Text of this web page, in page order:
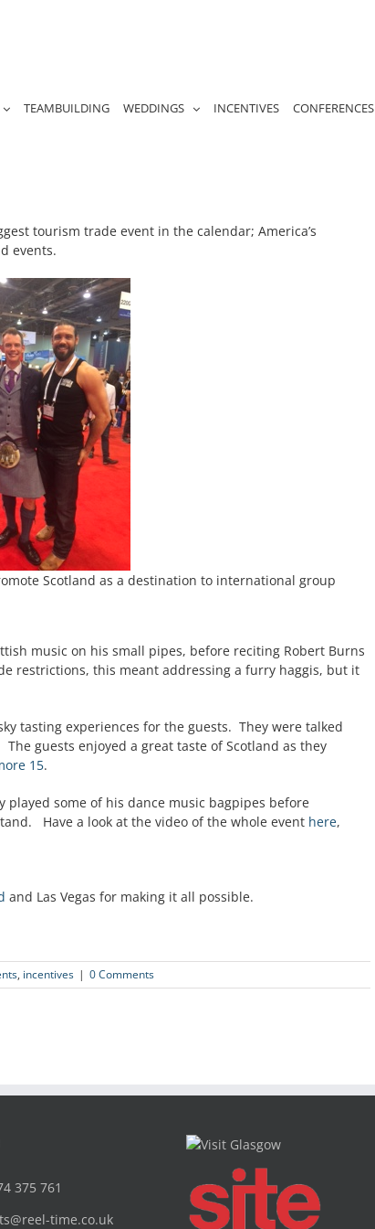
TEAMBUILDING WEDDINGS INCENTIVES CONFERENCES
tourism trade event in the calendar; America’s
events.
Scotland as a destination to international group
music on his small pipes, before reciting Robert Burns
restrictions, this meant addressing a furry haggis, but it
tasting experiences for the guests. They were talked
guests enjoyed a great taste of Scotland as they
15.
played some of his dance music bagpipes before
Have a look at the video of the whole event here,
and Las Vegas for making it all possible.
, incentives | 0 Comments
375 761
time.co.uk